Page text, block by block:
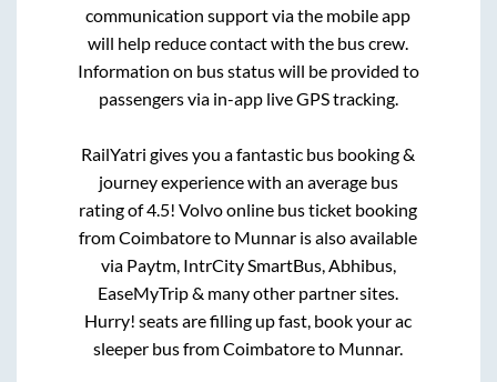
communication support via the mobile app
will help reduce contact with the bus crew.
Information on bus status will be provided to
passengers via in-app live GPS tracking.
RailYatri gives you a fantastic bus booking &
journey experience with an average bus
rating of 4.5! Volvo online bus ticket booking
fromCoimbatoreto Munnar is also available
via Paytm, IntrCity SmartBus, Abhibus,
EaseMyTrip & many other partner sites.
Hurry! seats are filling up fast, book your ac
sleeper bus fromCoimbatoreto Munnar.